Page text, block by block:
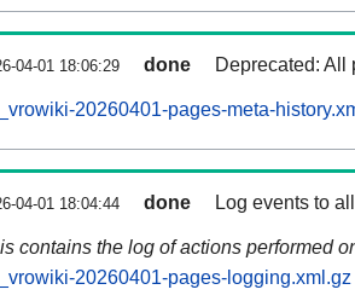
04-01 18:06:29 done Deprecated: All
20260401-pages-meta-
04-01 18:04:44 done Log events to
contains the log of actions performed
20260401-pages-logging.xml.gz